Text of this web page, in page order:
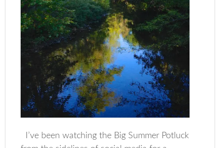
I’ve been watching the Big Summer Potluck